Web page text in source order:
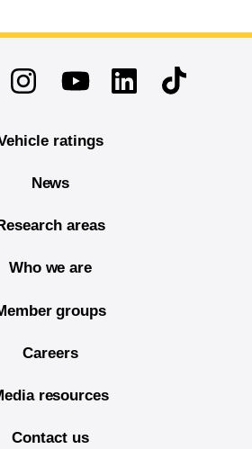
InstagramYoutubeLinkedinTikTok
ratings
News
areas
Who we are
groups
Careers
resources
Contact us